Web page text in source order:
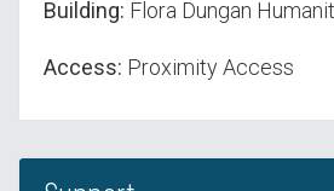
Building: Flora Dungan
Access: Proximity Access